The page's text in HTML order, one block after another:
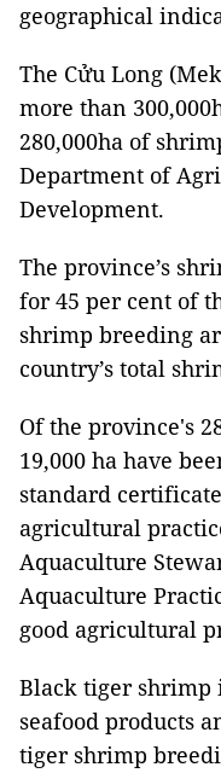
geographical
The Cửu Long
more than
280,000ha of
Department of
Development.
The province’s
for 45 per cent of
shrimp breeding
country’s total
Of the province's
19,000 ha have
standard
agricultural
Aquaculture
Aquaculture
good agricultural
Black tiger shrimp
seafood products
tiger shrimp